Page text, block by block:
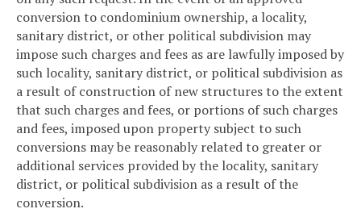
conversion to condominium ownership, a locality,
sanitary district, or other political subdivision may
impose such charges and fees as are lawfully imposed by
such locality, sanitary district, or political subdivision as
a result of construction of new structures to the extent
that such charges and fees, or portions of such charges
and fees, imposed upon property subject to such
conversions may be reasonably related to greater or
additional services provided by the locality, sanitary
district, or political subdivision as a result of the
conversion.